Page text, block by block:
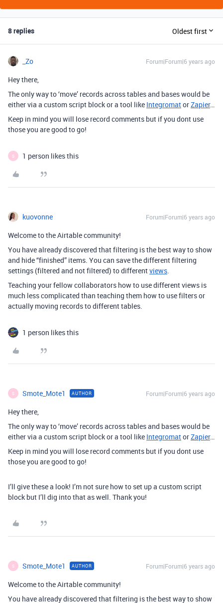
8 replies Oldest first
_Zo Forum|Forum|6 years ago
Hey there,
The only way to ‘move’ records across tables and bases would be
either via a custom script block or a tool like IntegromatorZapier…
Keep in mind you will lose record comments but if you dont use
those you are good to go!
S 1 person likes this
kuovonne Forum|Forum|6 years ago
Welcome to the Airtable community!
You have already discovered that filtering is the best way to show
and hide “finished” items. You can save the different filtering
settings (filtered and not filtered) to differentviews.
Teaching your fellow collaborators how to use different views is
much less complicated than teaching them how to use filters or
actually moving records to different tables.
1 person likes this
S Smote_Mote1 AUTHOR Forum|Forum|6 years ago
Hey there,
The only way to ‘move’ records across tables and bases would be
either via a custom script block or a tool like IntegromatorZapier…
Keep in mind you will lose record comments but if you dont use
those you are good to go!
I’ll give these a look! I’m not sure how to set up a custom script
block but I’ll dig into that as well. Thank you!
S Smote_Mote1 AUTHOR Forum|Forum|6 years ago
Welcome to the Airtable community!
You have already discovered that filtering is the best way to show